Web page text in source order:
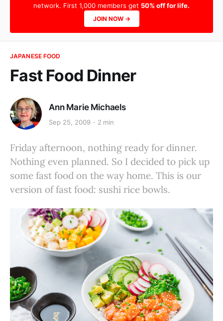
network. First 1,000 members get 50% off for life.
JOIN NOW →
JAPANESE FOOD
Fast Food Dinner
Ann Marie Michaels
Sep 25, 2009 2 min
Friday afternoon, nothing ready for dinner.
Nothing even planned. So I decided to pick up
some fast food on the way home. This is our
version of fast food: sushi rice bowls.